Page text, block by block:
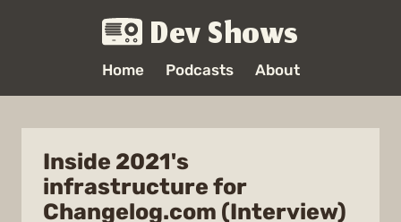
Dev Shows
Home Podcasts About
Inside 2021's
infrastructure for
Changelog.com (Interview)